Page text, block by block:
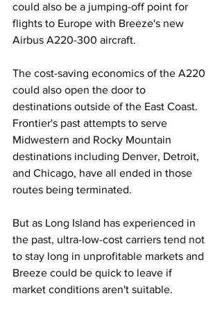
could also be a jumping-off point for
flights to Europe with Breeze's new
Airbus A220-300 aircraft.
The cost-saving economics of the A220
could also open the door to
destinations outside of the East Coast.
Frontier's past attempts to serve
Midwestern and Rocky Mountain
destinations including Denver, Detroit,
and Chicago, have all ended in those
routes being terminated.
But as Long Island has experienced in
the past, ultra-low-cost carriers tend not
to stay long in unprofitable markets and
Breeze could be quick to leave if
market conditions aren't suitable.